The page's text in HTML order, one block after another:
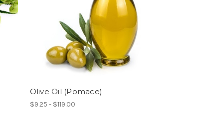
Olive Oil (Pomace)
$9.25 - $119.00